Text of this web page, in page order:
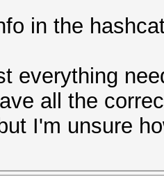
in the
everything
all the
I'm unsure